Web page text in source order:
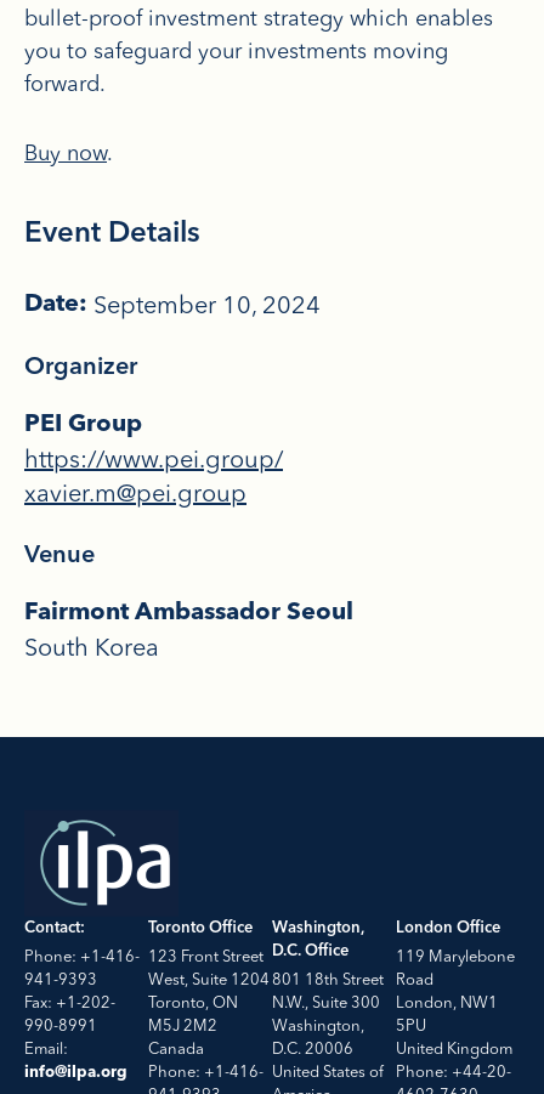
bullet-proof investment strategy which enables
you to safeguard your investments moving
forward.
Buy now.
Event Details
Date: September 10, 2024
Organizer
PEI Group
https://www.pei.group/
xavier.m@pei.group
Venue
Fairmont Ambassador Seoul
South Korea
Contact:
Phone: +1-416-
941-9393
Fax: +1-202-
990-8991
Email:
info@ilpa.org
Toronto Office
123 Front Street
West, Suite 1204
Toronto, ON
M5J 2M2
Canada
Phone: +1-416-
Washington,
D.C. Office
801 18th Street
N.W., Suite 300
Washington,
D.C. 20006
United States of
London Office
119 Marylebone
Road
London, NW1
5PU
United Kingdom
Phone: +44-20-